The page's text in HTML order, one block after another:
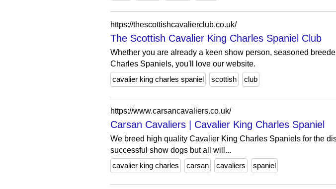
https://thescottishcavalierclub.co.uk/
The Scottish Cavalier King Charles Spaniel Club
Whether you are already a keen show person, seasoned
Charles Spaniels, you'll love our website.
cavalier king charles spaniel
scottish club
https://www.carsancavaliers.co.uk/
Carsan Cavaliers | Cavalier King Charles Spaniel
We breed high quality Cavalier King Charles Spaniels for the
successful show dogs but all will...
cavalier king charles
carsan cavaliers spaniel